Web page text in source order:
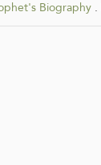
Biography .